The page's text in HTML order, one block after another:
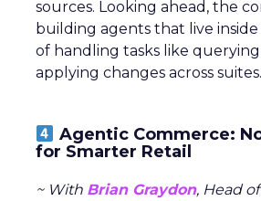
sources. Looking ahead, the
building agents that live inside
of handling tasks like
applying changes across suites.
Agentic Commerce:
for Smarter Retail
~ With Brian Graydon, Head